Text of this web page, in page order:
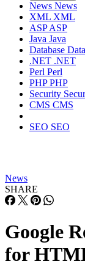
News News
XML XML
ASPASP
Java Java
Database
.NET .NET
Perl Perl
PHPPHP
Security
CMS CMS
SEO SEO
News
SHARE
Google
for